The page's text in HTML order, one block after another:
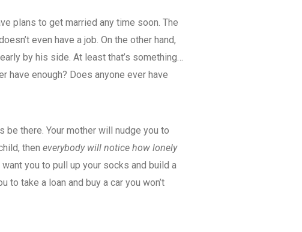
plans to get married any time soon. The
even have a job. On the other hand,
by his side. At least that’s something…
have enough? Does anyone ever have
there. Your mother will nudge you to
then everybody will notice how lonely
you to pull up your socks and build a
to take a loan and buy a car you won’t